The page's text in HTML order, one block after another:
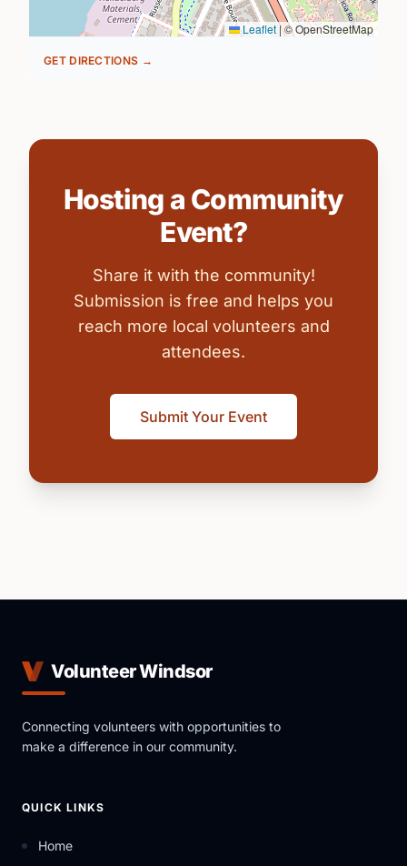
Leaflet|© OpenStreetMap
GET DIRECTIONS →
Hosting a Community
Event?
Share it with the community!
Submission is free and helps you
reach more local volunteers and
attendees.
Submit Your Event
Volunteer Windsor
Connecting volunteers with opportunities to
make a difference in our community.
QUICK LINKS
Home